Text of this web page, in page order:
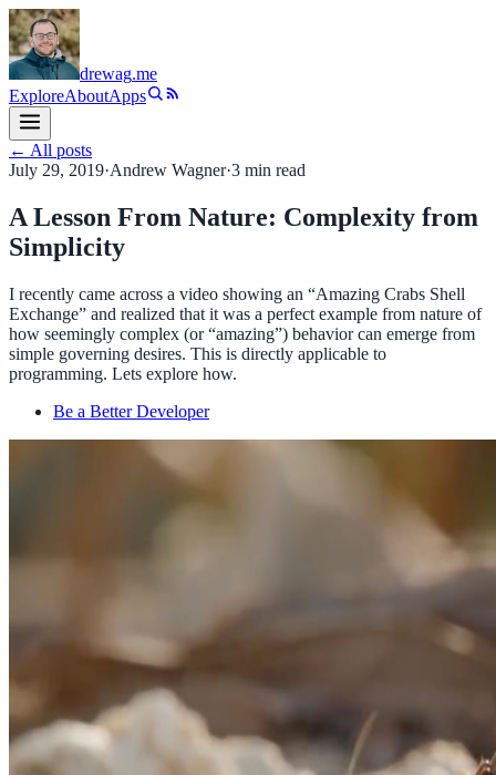
drewag.me
ExploreAboutApps
← All posts
July 29, 2019·Andrew Wagner·3 min read
A Lesson From Nature: Complexity from
Simplicity
I recently came across a video showing an “Amazing Crabs Shell
Exchange” and realized that it was a perfect example from nature of
how seemingly complex (or “amazing”) behavior can emerge from
simple governing desires. This is directly applicable to
programming. Lets explore how.
Be a Better Developer